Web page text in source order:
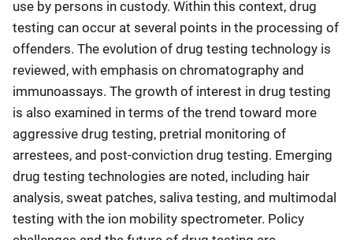
use by persons in custody. Within this context, drug
testing can occur at several points in the processing of
offenders. The evolution of drug testing technology is
reviewed, with emphasis on chromatography and
immunoassays. The growth of interest in drug testing
is also examined in terms of the trend toward more
aggressive drug testing, pretrial monitoring of
arrestees, and post-conviction drug testing. Emerging
drug testing technologies are noted, including hair
analysis, sweat patches, saliva testing, and multimodal
testing with the ion mobility spectrometer. Policy